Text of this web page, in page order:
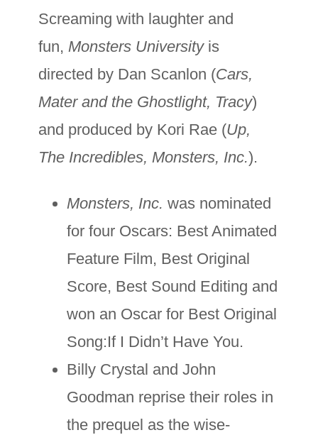
Screaming with laughter and
fun, Monsters Universityis
directed by Dan Scanlon (Cars,
Mater and the Ghostlight, Tracy)
and produced by Kori Rae (Up,
The Incredibles, Monsters, Inc.).
Monsters, Inc. was nominated
for four Oscars: Best Animated
Feature Film, Best Original
Score, Best Sound Editing and
won an Oscar for Best Original
Song:If I Didn’t Have You.
Billy Crystal and John
Goodman reprise their roles in
the prequel as the wise-